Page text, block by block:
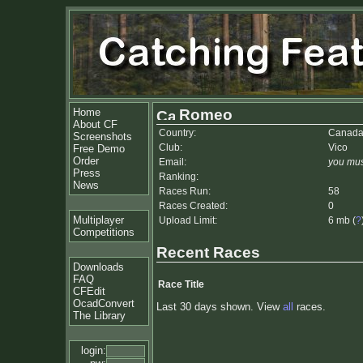
Home
About CF
Screenshots
Free Demo
Order
Press
News
Multiplayer
Competitions
Downloads
FAQ
CFEdit
OcadConvert
The Library
login:
Romeo
Country:
Canada
Club:
Vico
Email:
you
Ranking:
Races Run:
58
Races Created:
0
Upload Limit:
6 mb (?
Recent Races
Race Title
Last 30 days shown. View all races.